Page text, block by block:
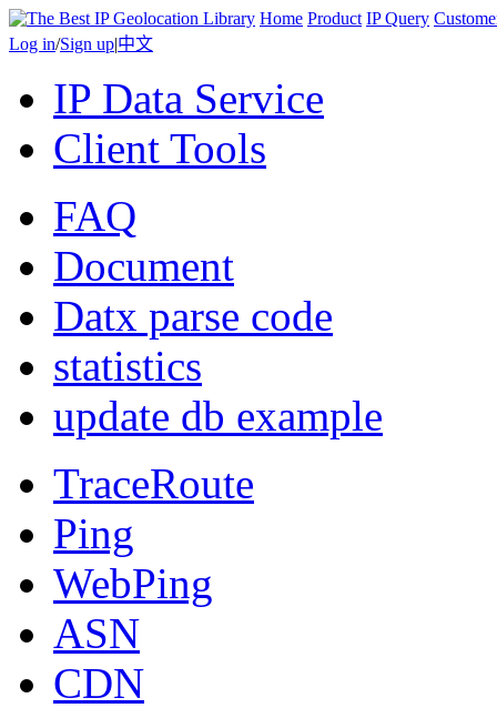
Home Product IP Query
Log in/Sign up|中文
IP Data Service
Client Tools
FAQ
Document
Datx parse code
statistics
update db example
TraceRoute
Ping
WebPing
ASN
CDN